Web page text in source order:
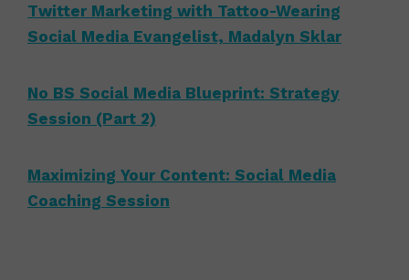
Twitter Marketing with Tattoo-Wearing
Social Media Evangelist, Madalyn Sklar
No BS Social Media Blueprint: Strategy
Session (Part 2)
Maximizing Your Content: Social Media
Coaching Session